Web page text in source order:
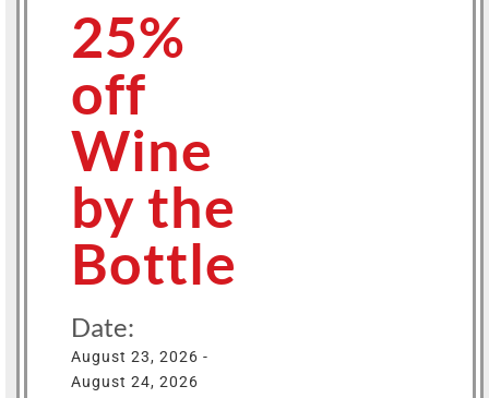
25%
off
Wine
by the
Bottle
Date:
August 23, 2026 -
August 24, 2026